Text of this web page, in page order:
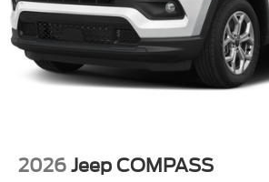
2026 Jeep COMPASS